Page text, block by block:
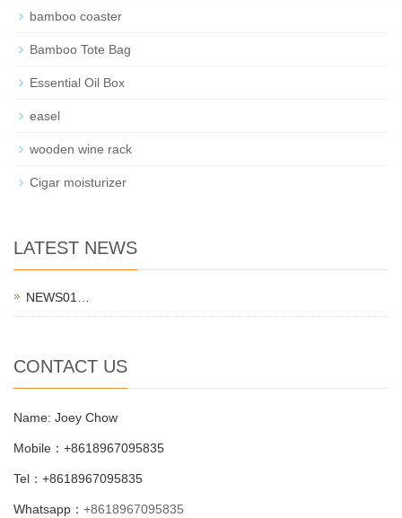
bamboo coaster
Bamboo Tote Bag
Essential Oil Box
easel
wooden wine rack
Cigar moisturizer
LATEST NEWS
NEWS01…
CONTACT US
Name: Joey Chow
Mobile：+8618967095835
Tel：+8618967095835
Whatsapp： +8618967095835